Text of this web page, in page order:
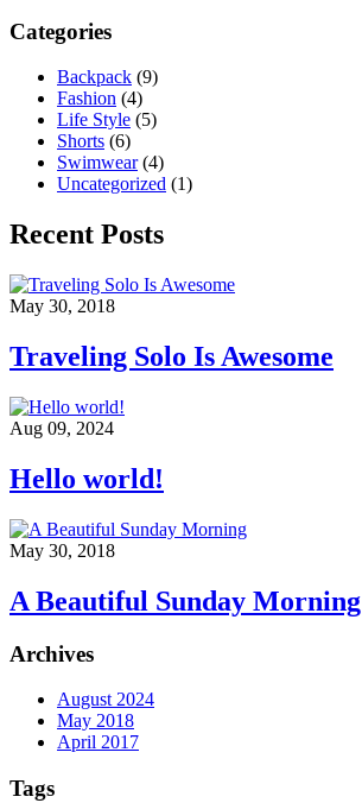
Categories
Backpack (9)
Fashion (4)
Life Style (5)
Shorts (6)
Swimwear(4)
Uncategorized (1)
Recent Posts
May 30, 2018
Traveling Solo Is Awesome
Aug 09, 2024
Hello world!
May 30, 2018
A Beautiful Sunday Morning
Archives
August 2024
May 2018
April 2017
Tags